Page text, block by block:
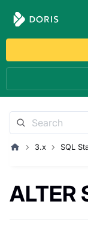
3.x SQL
ALTER